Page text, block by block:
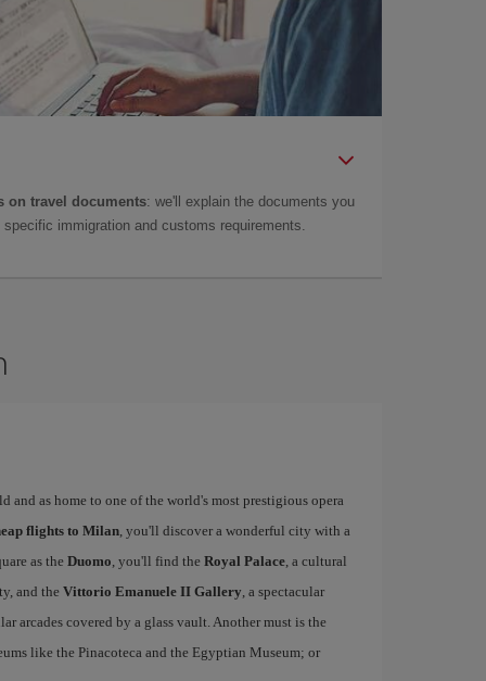
on travel documents: we'll explain the documents you
immigration and customs requirements.
as home to one of the world's most prestigious opera
flights to Milan, you'll discover a wonderful city with a
as the Duomo, you'll find the Royal Palace, a cultural
and the Vittorio Emanuele II Gallery, a spectacular
arcades covered by a glass vault. Another must is the
like the Pinacoteca and the Egyptian Museum; or